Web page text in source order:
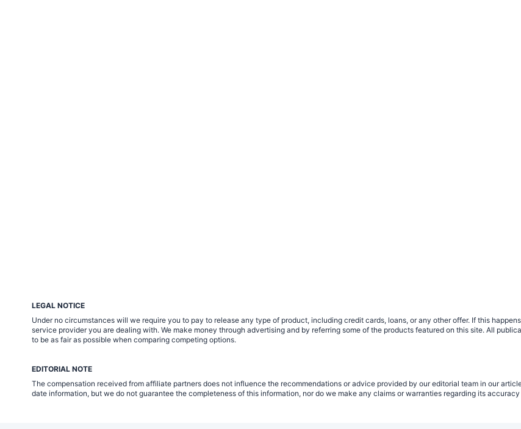
LEGAL NOTICE
Under no circumstances will we require you to pay to release any type of product, including credit cards, loans, or any other offer. If this
service provider you are dealing with. We make money through advertising and by referring some of the products featured on this site. All
to be as fair as possible when comparing competing options.
EDITORIAL NOTE
The compensation received from affiliate partners does not influence the recommendations or advice provided by our editorial team in our
date information, but we do not guarantee the completeness of this information, nor do we make any claims or warranties regarding its